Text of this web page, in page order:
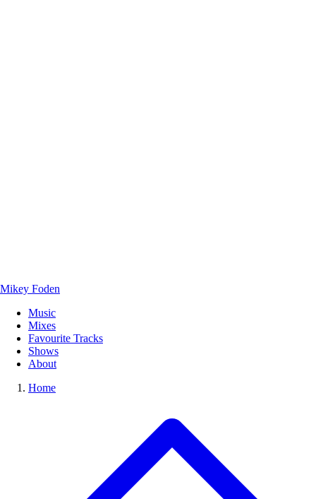
Mikey Foden
Music
Mixes
Favourite Tracks
Shows
About
Home